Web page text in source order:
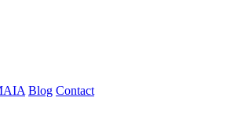
Blog Contact